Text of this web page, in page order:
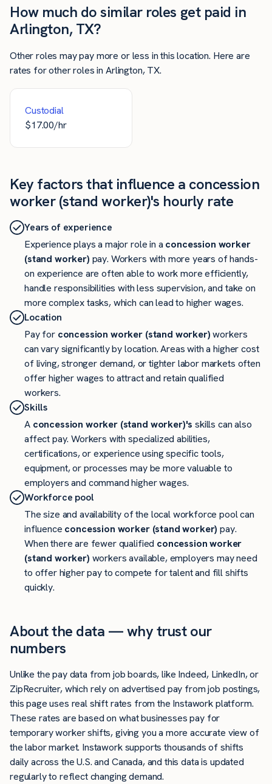
How much do similar roles get paid in
Arlington, TX?
Other roles may pay more or less in this location. Here are
rates for other roles in Arlington, TX.
Custodial
$17.00/hr
Key factors that influence a concession
worker (stand worker)'s hourly rate
Years of experience
Experience plays a major role in a concession worker
(stand worker) pay. Workers with more years of hands-
on experience are often able to work more efficiently,
handle responsibilities with less supervision, and take on
more complex tasks, which can lead to higher wages.
Location
Pay for concession worker (stand worker)workers
can vary significantly by location. Areas with a higher cost
of living, stronger demand, or tighter labor markets often
offer higher wages to attract and retain qualified
workers.
Skills
A concession worker (stand worker)'s skills can also
affect pay. Workers with specialized abilities,
certifications, or experience using specific tools,
equipment, or processes may be more valuable to
employers and command higher wages.
Workforce pool
The size and availability of the local workforce pool can
influence concession worker (stand worker) pay.
When there are fewer qualified concession worker
(stand worker) workers available, employers may need
to offer higher pay to compete for talent and fill shifts
quickly.
About the data — why trust our
numbers
Unlike the pay data from job boards, like Indeed, LinkedIn, or
ZipRecruiter, which rely on advertised pay from job postings,
this page uses real shift rates from the Instawork platform.
These rates are based on what businesses pay for
temporary worker shifts, giving you a more accurate view of
the labor market. Instawork supports thousands of shifts
daily across the U.S. and Canada, and this data is updated
regularly to reflect changing demand.